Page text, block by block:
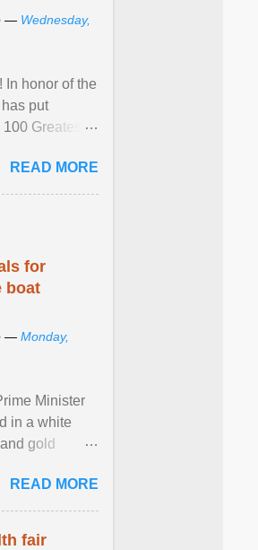
— Wednesday,
In honor of the
put
Greatest
article...
READ MORE
for
boat
— Monday,
Minister
in a white
gold
article...
READ MORE
fair